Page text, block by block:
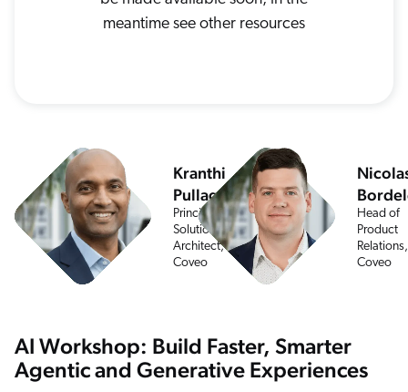
Sitecore
Optimizely
Adobe
ServiceNow
integrations
Kranthi
Pullagurla
Principal
Solution
Architect,
Coveo
Head of
Product
Relations,
Coveo
AI Workshop: Build Faster, Smarter
Agentic and Generative Experiences
meantime see other resources